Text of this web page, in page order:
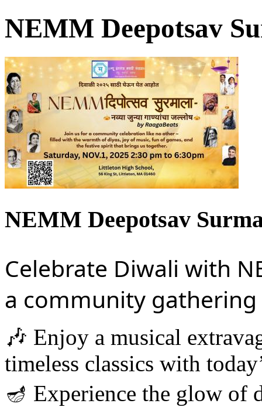
NEMM Deepotsav
NEMM Deepotsav
Celebrate Diwali with
a community
🎶 Enjoy a musical
timeless classics with
🪔 Experience the glow of